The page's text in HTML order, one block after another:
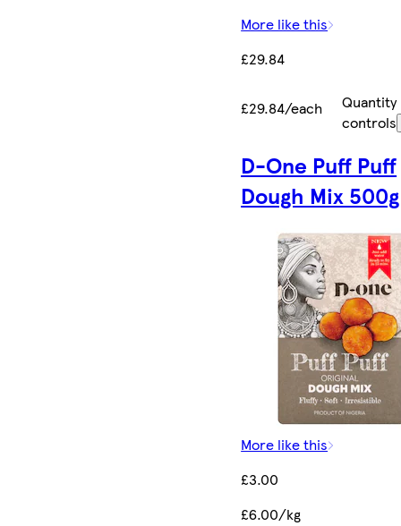
More like this
£29.84
£29.84/each
Quantity
controls
D-One Puff Puff
Dough Mix 500g
More like this
£3.00
£6.00/kg